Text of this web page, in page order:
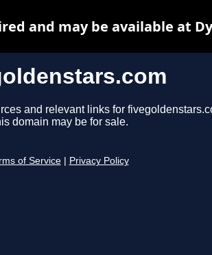
and relevant links for
domain may be for sale.
of Service Privacy Policy
and may be available at